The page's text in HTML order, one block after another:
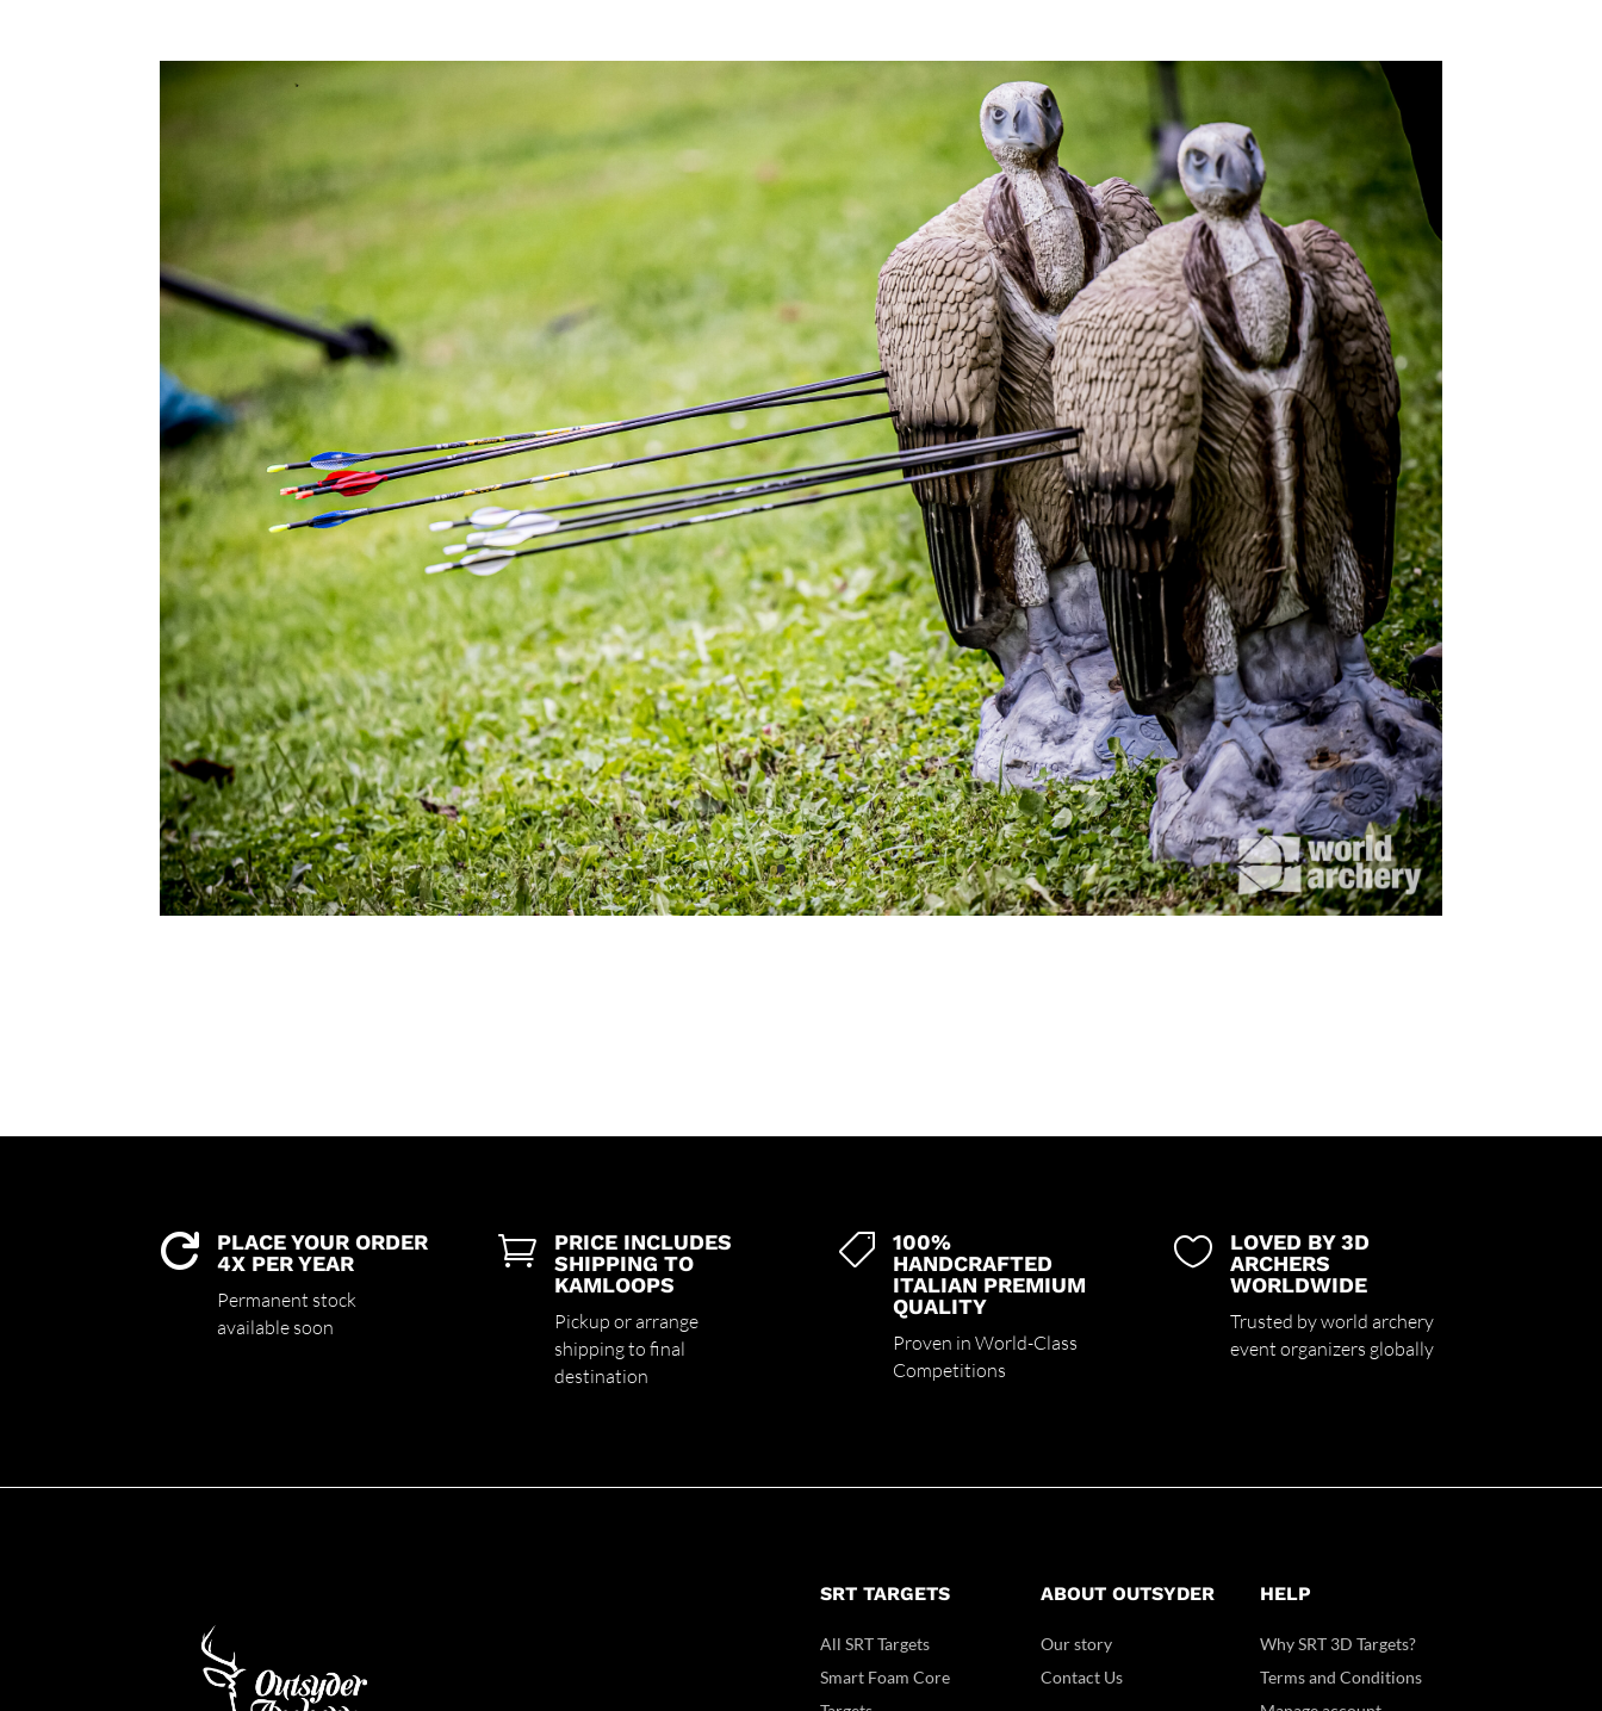

PLACE YOUR ORDER
4X PER YEAR
Permanent stock
available soon

PRICE INCLUDES
SHIPPING TO
KAMLOOPS
Pickup or arrange
shipping to final
destination

100%
HANDCRAFTED
ITALIAN PREMIUM
QUALITY
Proven in World-Class
Competitions

LOVED BY 3D
ARCHERS
WORLDWIDE
Trusted by world archery
event organizers globally
SRT TARGETS
All SRT Targets
Smart Foam Core
ABOUT OUTSYDER
Our story
Contact Us
HELP
Why SRT 3D Targets?
Terms and Conditions